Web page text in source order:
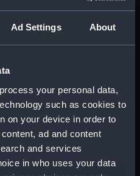
Ad Settings About
process your personal data,
such as cookies to
on your device in order to
ad and content
and services
in who uses your data
art
display
James (1671);Royal George